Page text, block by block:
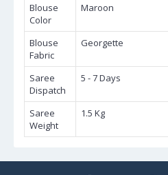
Blouse
Color
Maroon
Blouse
Fabric
Georgette
Saree
Dispatch
5 - 7 Days
Saree
Weight
1.5 Kg